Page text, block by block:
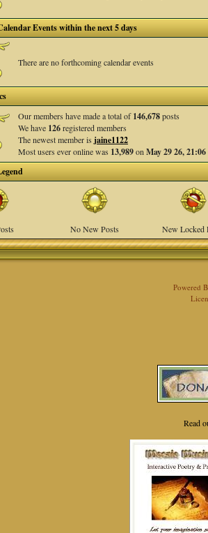
Events within the next 5 days
There are no forthcoming calendar events
Our members have made a total of146,678posts
We have 126registered members
The newest member isjaine1122
Most users ever online was 13,989onMay 29 26, 21:06
No New Posts New Locked
Powered
Read